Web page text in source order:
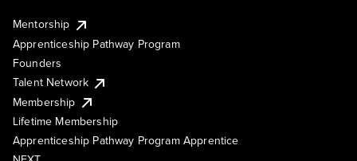
Mentorship
Apprenticeship Pathway Program
Founders
Talent Network
Membership
Lifetime Membership
Apprenticeship Pathway Program Apprentice